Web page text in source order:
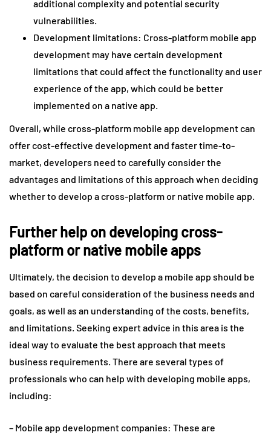
additional complexity and potential security
vulnerabilities.
Development limitations: Cross-platform mobile app
development may have certain development
limitations that could affect the functionality and user
experience of the app, which could be better
implemented on a native app.
Overall, while cross-platform mobile app development can
offer cost-effective development and faster time-to-
market, developers need to carefully consider the
advantages and limitations of this approach when deciding
whether to develop a cross-platform or native mobile app.
Further help on developing cross-
platform or native mobile apps
Ultimately, the decision to develop a mobile app should be
based on careful consideration of the business needs and
goals, as well as an understanding of the costs, benefits,
and limitations. Seeking expert advice in this area is the
ideal way to evaluate the best approach that meets
business requirements. There are several types of
professionals who can help with developing mobile apps,
including:
– Mobile app development companies: These are